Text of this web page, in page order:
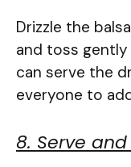
Drizzle the
and toss
can serve the
everyone to
8. Serve and